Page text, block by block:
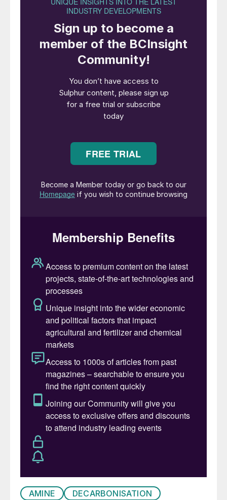
diethanolamine (DEA), is used to absorb
creating a rich amine. The rich amine is then
regenerated to release the captured acid
gases, and the lean amine is recycled back
to the absorber.
One inherent process parameter in the
amine sweetening process is the significant
and the regenerator. The absorber operates
at high pressures, often ranging from 50 to
much lower pressures, typically between 3
and 6 barg. This pressure differential
to the regenerator, resulting in a substantial
energy loss.
Traditionally, the reduction of pressure in
the amine sweetening process has been
achieved through the use of control valves
(Fig. 1). These valves regulate the flow of
rich amine by throttling it, thereby
decreasing the pressure, which dissipates
the fluid’s energy. A lean amine pump is
used to increase the pressure and convey
the regenerated lean amine back to the
absorber.
AMINE
DECARBONISATION